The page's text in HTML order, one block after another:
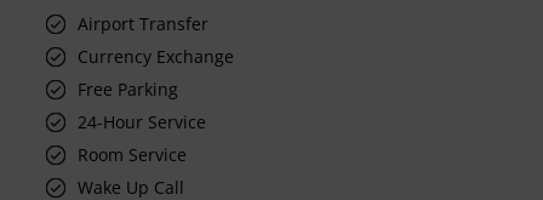
Airport Transfer
Currency Exchange
Free Parking
24-Hour Service
Room Service
Wake Up Call